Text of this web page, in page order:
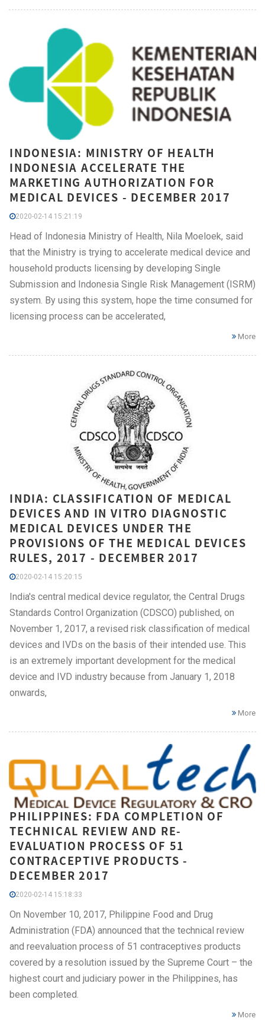
INDONESIA: MINISTRY OF HEALTH
INDONESIA ACCELERATE THE
MARKETING AUTHORIZATION FOR
MEDICAL DEVICES - DECEMBER 2017
2020-02-14 15:21:19
Head of Indonesia Ministry of Health, Nila Moeloek, said
that the Ministry is trying to accelerate medical device and
household products licensing by developing Single
Submission and Indonesia Single Risk Management (ISRM)
system. By using this system, hope the time consumed for
licensing process can be accelerated,
More
INDIA: CLASSIFICATION OF MEDICAL
DEVICES AND IN VITRO DIAGNOSTIC
MEDICAL DEVICES UNDER THE
PROVISIONS OF THE MEDICAL DEVICES
RULES, 2017 - DECEMBER 2017
2020-02-14 15:20:15
India's central medical device regulator, the Central Drugs
Standards Control Organization (CDSCO) published, on
November 1, 2017, a revised risk classification of medical
devices and IVDs on the basis of their intended use. This
is an extremely important development for the medical
device and IVD industry because from January 1, 2018
onwards,
More
PHILIPPINES: FDA COMPLETION OF
TECHNICAL REVIEW AND RE-
EVALUATION PROCESS OF 51
CONTRACEPTIVE PRODUCTS -
DECEMBER 2017
2020-02-14 15:18:33
On November 10, 2017, Philippine Food and Drug
Administration (FDA) announced that the technical review
and reevaluation process of 51 contraceptives products
covered by a resolution issued by the Supreme Court – the
highest court and judiciary power in the Philippines, has
been completed.
More